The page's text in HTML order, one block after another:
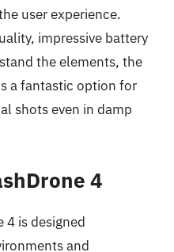
user experience.
impressive battery
the elements, the
a fantastic option for
shots even in damp
4
4 is designed
and